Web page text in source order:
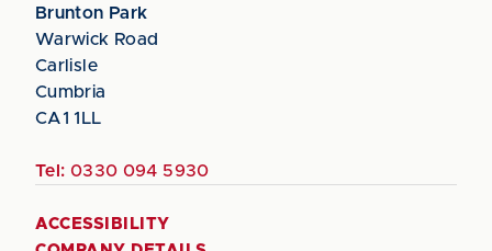
Brunton Park
Warwick Road
Carlisle
Cumbria
CA1 1LL
Tel: 0330 094 5930
ACCESSIBILITY